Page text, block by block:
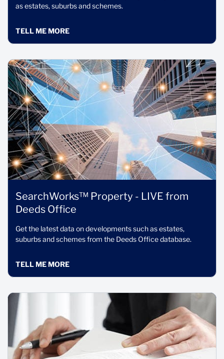
as estates, suburbs and schemes.
TELL ME MORE
SearchWorks™ Property - LIVE from
Deeds Office
Get the latest data on developments such as estates,
suburbs and schemes from the Deeds Office database.
TELL ME MORE